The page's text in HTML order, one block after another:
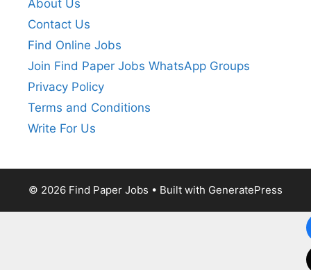
About Us
Contact Us
Find Online Jobs
Join Find Paper Jobs WhatsApp Groups
Privacy Policy
Terms and Conditions
Write For Us
© 2026 Find Paper Jobs • Built with GeneratePress